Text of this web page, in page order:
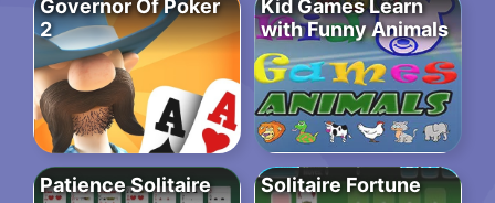
Governor Of Poker
2
Kid Games Learn
with Funny Animals
Patience Solitaire Solitaire Fortune